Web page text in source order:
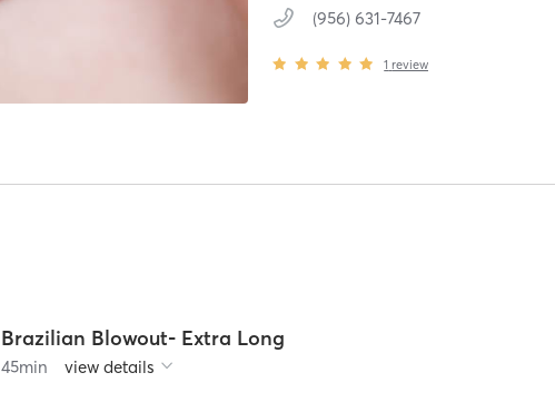
(956) 631-7467
1 review
Brazilian Blowout- Extra Long
45min view details